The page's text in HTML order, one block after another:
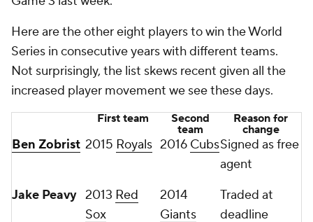
Here are the other eight players to win the World
Series in consecutive years with different teams.
Not surprisingly, the list skews recent given all the
increased player movement we see these days.
First team
Second
team
Reason for
change
Ben Zobrist 2015 Royals 2016 CubsSigned as free
agent
Jake Peavy 2013 Red
Sox
2014
Giants
Traded at
deadline